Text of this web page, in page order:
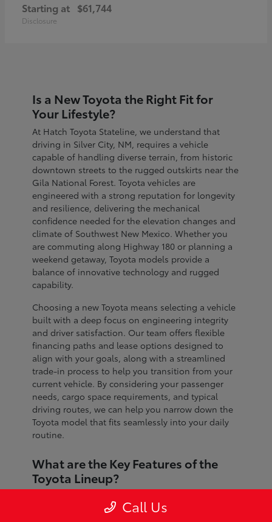
Starting at $61,744
Disclosure
Is a New Toyota the Right Fit for
Your Lifestyle?
At Hatch Toyota Stateline, we understand that
driving in Silver City, NM, requires a vehicle
capable of handling diverse terrain, from historic
downtown streets to the rugged outskirts near the
Gila National Forest. Toyota vehicles are
engineered with a strong reputation for longevity
and resilience, delivering the mechanical
confidence needed for the elevation changes and
climate of Southwest New Mexico. Whether you
are commuting along Highway 180 or planning a
weekend getaway, Toyota models provide a
balance of innovative technology and rugged
capability.
Choosing a new Toyota means selecting a vehicle
built with a deep focus on engineering integrity
and driver satisfaction. Our team offers flexible
financing paths and lease options designed to
align with your goals, along with a streamlined
trade-in process to help you transition from your
current vehicle. By considering your passenger
needs, cargo space requirements, and typical
driving routes, we can help you narrow down the
Toyota model that fits seamlessly into your daily
routine.
What are the Key Features of the
Toyota Lineup?
systems, refined interior craftsmanship, and
Call Us